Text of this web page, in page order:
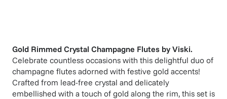
Gold Rimmed Crystal Champagne Flutes byViski.
Celebrate countless occasions with this delightful duo of
champagne flutes adorned with festive gold accents!
Crafted from lead-free crystal and delicately
embellished with a touch of gold along the rim, this set is